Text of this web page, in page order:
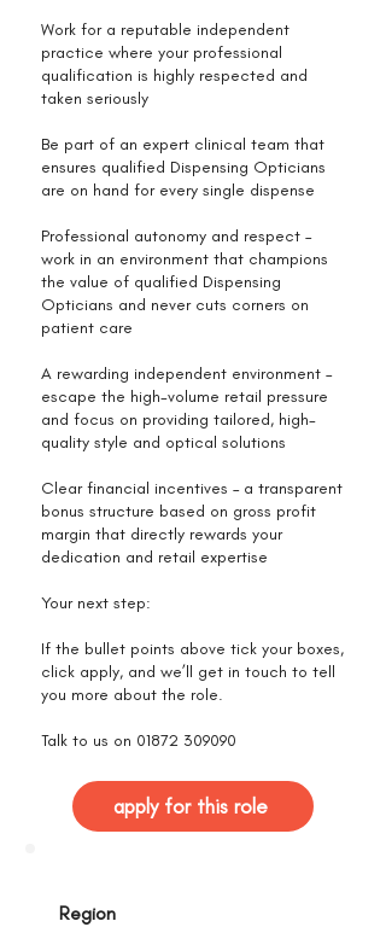
Work for a reputable independent
practice where your professional
qualification is highly respected and
taken seriously
Be part of an expert clinical team that
ensures qualified Dispensing Opticians
are on hand for every single dispense
Professional autonomy and respect –
work in an environment that champions
the value of qualified Dispensing
Opticians and never cuts corners on
patient care
A rewarding independent environment –
escape the high-volume retail pressure
and focus on providing tailored, high-
quality style and optical solutions
Clear financial incentives – a transparent
bonus structure based on gross profit
margin that directly rewards your
dedication and retail expertise
Your next step:
If the bullet points above tick your boxes,
click apply, and we’ll get in touch to tell
you more about the role.
Talk to us on 01872 309090
apply for this role
Region